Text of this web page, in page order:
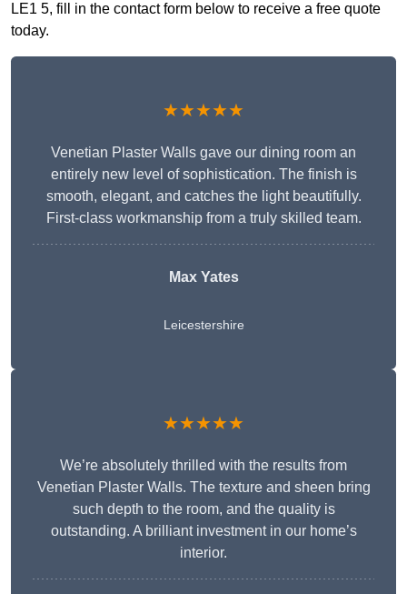
LE1 5, fill in the contact form below to receive a free quote
today.
★★★★★
Venetian Plaster Walls gave our dining room an
entirely new level of sophistication. The finish is
smooth, elegant, and catches the light beautifully.
First-class workmanship from a truly skilled team.
Max Yates
Leicestershire
★★★★★
We’re absolutely thrilled with the results from
Venetian Plaster Walls. The texture and sheen bring
such depth to the room, and the quality is
outstanding. A brilliant investment in our home’s
interior.